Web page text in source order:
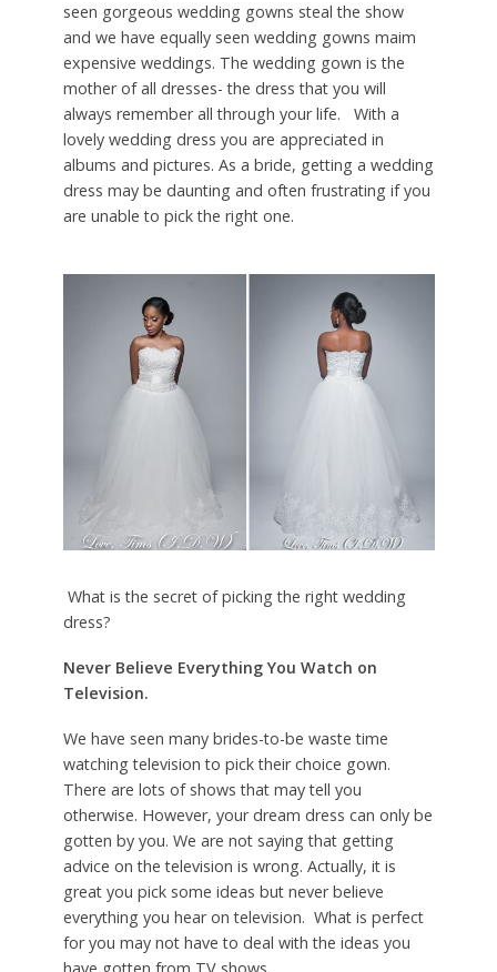
seen gorgeous wedding gowns steal the show
and we have equally seen wedding gowns maim
expensive weddings. The wedding gown is the
mother of all dresses- the dress that you will
always remember all through your life. With a
lovely wedding dress you are appreciated in
albums and pictures. As a bride, getting a wedding
dress may be daunting and often frustrating if you
are unable to pick the right one.
What is the secret of picking the right wedding
dress?
Never Believe Everything You Watch on
Television.
We have seen many brides-to-be waste time
watching television to pick their choice gown.
There are lots of shows that may tell you
otherwise. However, your dream dress can only be
gotten by you. We are not saying that getting
advice on the television is wrong. Actually, it is
great you pick some ideas but never believe
everything you hear on television. What is perfect
for you may not have to deal with the ideas you